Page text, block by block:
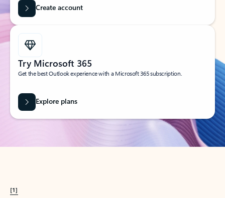
Create account
Try Microsoft 365
Get the best Outlook experience with a Microsoft 365 subscription.
Explore plans
[1]